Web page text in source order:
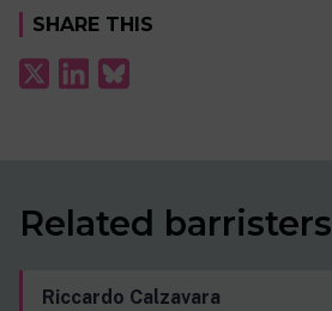
SHARE THIS
Related barristers
Riccardo Calzavara